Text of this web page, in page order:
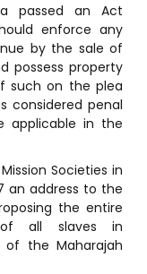
passed an Act
enforce any
by the sale of
possess property
such on the plea
considered penal
applicable in the
Societies in
an address to the
the entire
of all slaves in
of the Maharajah